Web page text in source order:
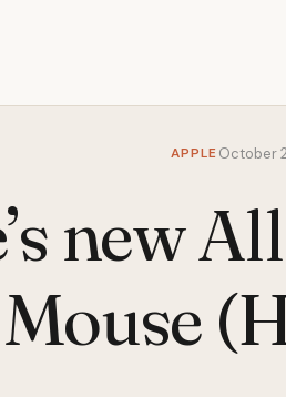
APPLE October
new
Mouse